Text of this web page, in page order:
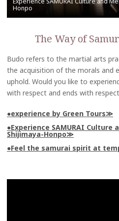
The Way of
Budo refers to the martial arts
the acquisition of the morals and
uphold. Would you like to
with respect and ends with
●experience by Green Tours
●Experience SAMURAI Culture
Shijimaya-Honpo
●Feel the samurai spirit at